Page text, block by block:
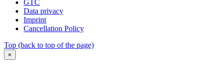
GTC
Data privacy
Imprint
Cancellation Policy
Top (back to top of the page)
×